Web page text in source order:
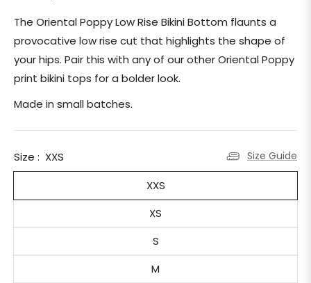
price
The Oriental Poppy Low Rise Bikini Bottom flaunts a
provocative low rise cut that highlights the shape of
your hips. Pair this with any of our other Oriental Poppy
print bikini tops for a bolder look.
Made in small batches.
Size : XXS Size Guide
XXS
XS
S
M